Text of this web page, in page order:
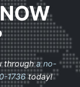
througha no-
1736today!